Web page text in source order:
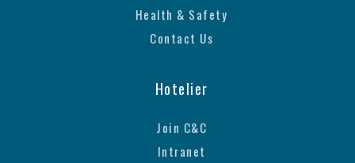
Health & Safety
Contact Us
Hotelier
Join C&C
Intranet